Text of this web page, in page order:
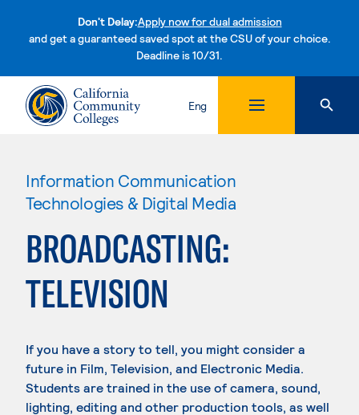
Don't Delay:Apply now for dual admission
and get a guaranteed saved spot at the CSU of your choice.
Deadline is 10/31.Skip to content
Eng
Information Communication
Technologies & Digital Media
BROADCASTING:
TELEVISION
If you have a story to tell, you might consider a
future in Film, Television, and Electronic Media.
Students are trained in the use of camera, sound,
lighting, editing and other production tools, as well